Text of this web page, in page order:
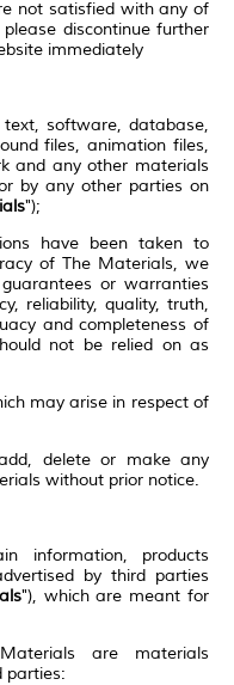
not satisfied with any of
discontinue further
immediately
software, database,
files, animation files,
and any other materials
by any other parties on
");
have been taken to
of The Materials, we
or warranties
reliability, quality, truth,
and completeness of
not be relied on as
may arise in respect of
delete or make any
without prior notice.
information, products
by third parties
"), which are meant for
are materials
parties: